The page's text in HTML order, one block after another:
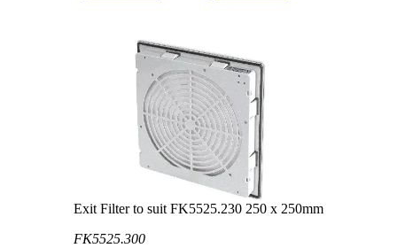
Exit Filter to suit FK5525.230 250 x 250mm
FK5525.300